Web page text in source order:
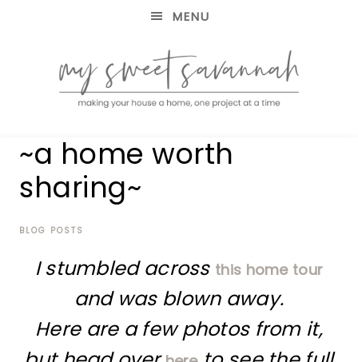
MENU
MY
SWEET
SAVANNAH
house
home,
project
~a home worth
sharing~
BLOG POSTS
I stumbled across this home tour
and was blown away.
Here are a few photos from it,